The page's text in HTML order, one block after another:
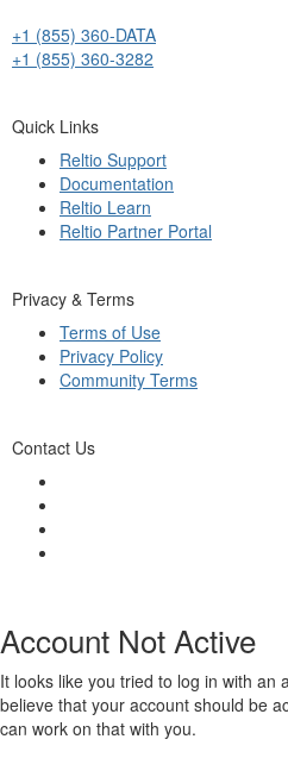
+1 (855) 360-DATA
+1 (855) 360-3282
Quick Links
Reltio Support
Documentation
Reltio Learn
Reltio Partner Portal
Privacy & Terms
Terms of Use
Privacy Policy
Community Terms
Contact Us
Account Not Active
It looks like you tried to log in with
believe that your account should be
can work on that with you.